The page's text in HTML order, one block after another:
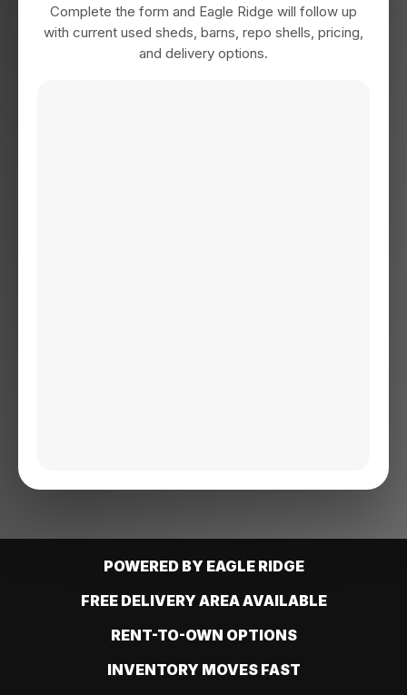
Complete the form and Eagle Ridge will follow up
with current used sheds, barns, repo shells, pricing,
and delivery options.
POWERED BY EAGLE RIDGE
FREE DELIVERY AREA AVAILABLE
RENT-TO-OWN OPTIONS
INVENTORY MOVES FAST